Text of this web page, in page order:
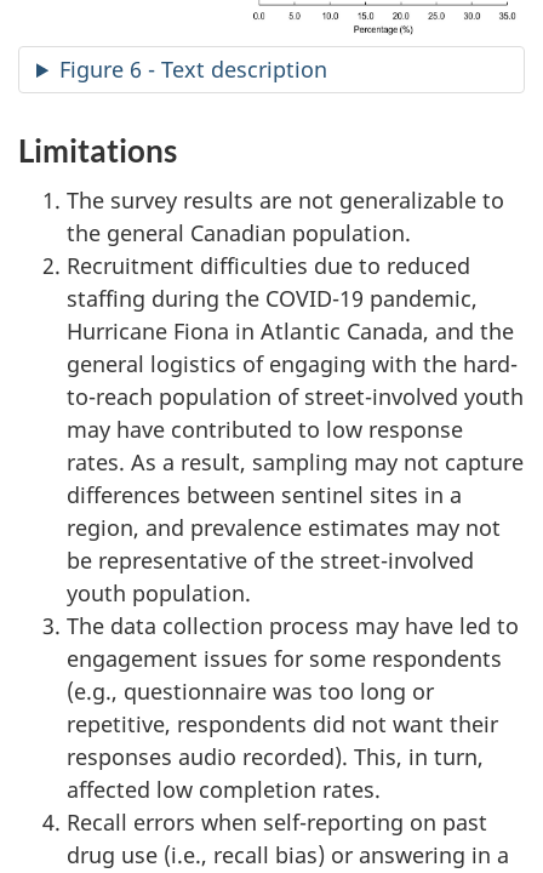
Figure 6 - Text description
Limitations
The survey results are not generalizable to
the general Canadian population.
Recruitment difficulties due to reduced
staffing during the COVID-19 pandemic,
Hurricane Fiona in Atlantic Canada, and the
general logistics of engaging with the hard-
to-reach population of street-involved youth
may have contributed to low response
rates. As a result, sampling may not capture
differences between sentinel sites in a
region, and prevalence estimates may not
be representative of the street-involved
youth population.
The data collection process may have led to
engagement issues for some respondents
(e.g., questionnaire was too long or
repetitive, respondents did not want their
responses audio recorded). This, in turn,
affected low completion rates.
Recall errors when self-reporting on past
drug use (i.e., recall bias) or answering in a